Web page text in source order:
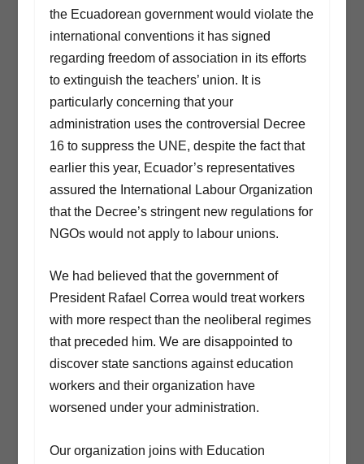
the Ecuadorean government would violate the
international conventions it has signed
regarding freedom of association in its efforts
to extinguish the teachers’ union. It is
particularly concerning that your
administration uses the controversial Decree
16 to suppress the UNE, despite the fact that
earlier this year, Ecuador’s representatives
assured the International Labour Organization
that the Decree’s stringent new regulations for
NGOs would not apply to labour unions.
We had believed that the government of
President Rafael Correa would treat workers
with more respect than the neoliberal regimes
that preceded him. We are disappointed to
discover state sanctions against education
workers and their organization have
worsened under your administration.
Our organization joins with Education